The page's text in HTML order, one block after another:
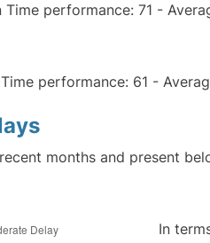
Time performance: 71 -
performance: 61 -
months and present
In